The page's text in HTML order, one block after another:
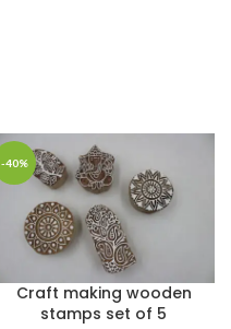
-40%
Craft making wooden
stamps set of 5